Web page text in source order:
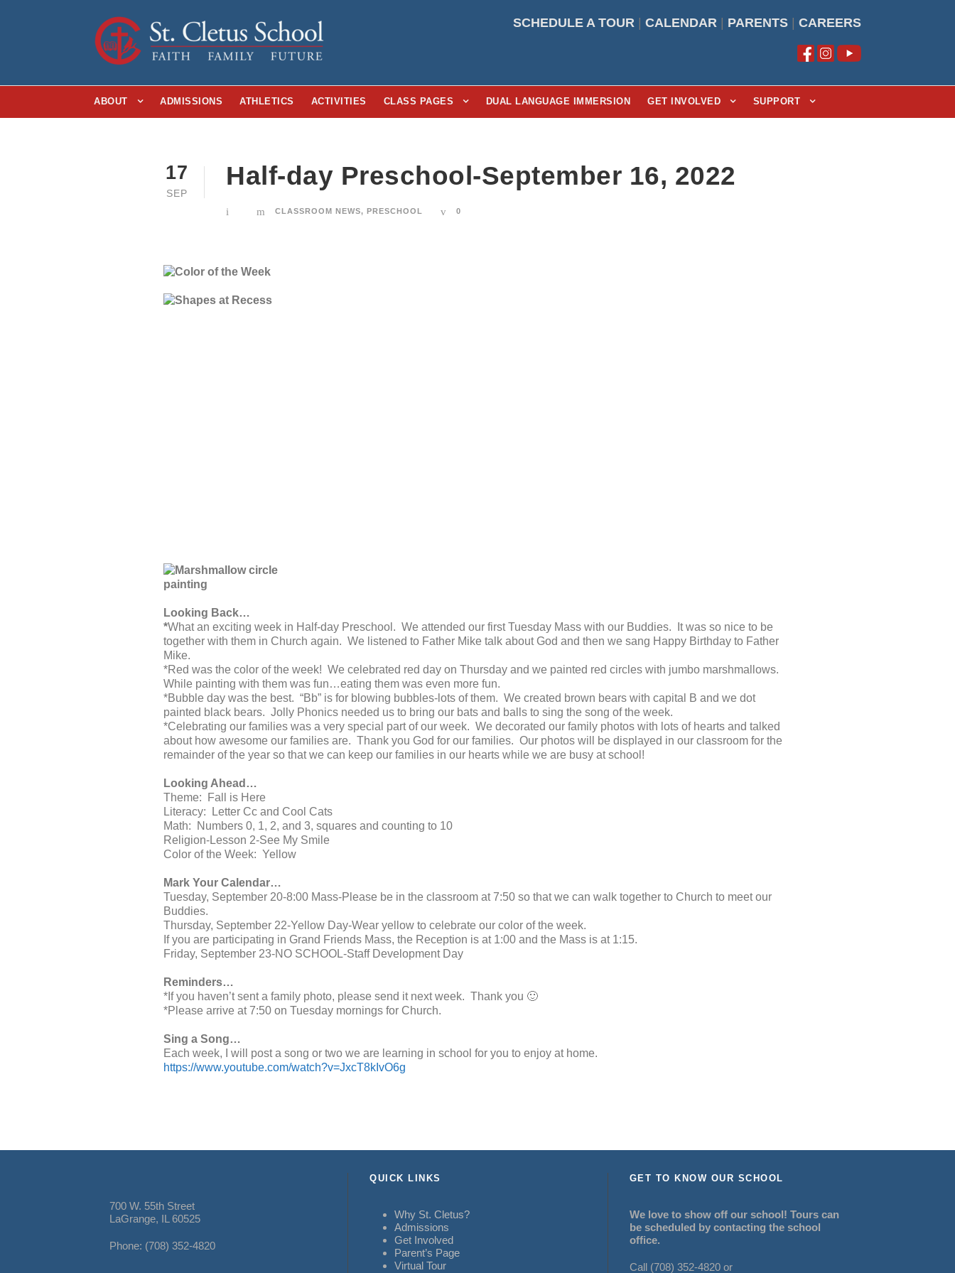
SCHEDULE A TOUR CALENDAR PARENTS CAREERS
ABOUT ADMISSIONS ATHLETICS ACTIVITIES CLASS PAGES DUAL LANGUAGE IMMERSION GET INVOLVED SUPPORT
17
SEP
Half-day Preschool-September 16, 2022
CLASSROOM NEWS, PRESCHOOL 0
Looking Back…
*What an exciting week in Half-day Preschool. We attended our first Tuesday Mass with our Buddies. It was so nice to be
together with them in Church again. We listened to Father Mike talk about God and then we sang Happy Birthday to Father
Mike.
*Red was the color of the week! We celebrated red day on Thursday and we painted red circles with jumbo marshmallows.
While painting with them was fun…eating them was even more fun.
*Bubble day was the best. “Bb” is for blowing bubbles-lots of them. We created brown bears with capital B and we dot
painted black bears. Jolly Phonics needed us to bring our bats and balls to sing the song of the week.
*Celebrating our families was a very special part of our week. We decorated our family photos with lots of hearts and talked
about how awesome our families are. Thank you God for our families. Our photos will be displayed in our classroom for the
remainder of the year so that we can keep our families in our hearts while we are busy at school!
Looking Ahead…
Theme: Fall is Here
Literacy: Letter Cc and Cool Cats
Math: Numbers 0, 1, 2, and 3, squares and counting to 10
Religion-Lesson 2-See My Smile
Color of the Week: Yellow
Mark Your Calendar…
Tuesday, September 20-8:00 Mass-Please be in the classroom at 7:50 so that we can walk together to Church to meet our
Buddies.
Thursday, September 22-Yellow Day-Wear yellow to celebrate our color of the week.
If you are participating in Grand Friends Mass, the Reception is at 1:00 and the Mass is at 1:15.
Friday, September 23-NO SCHOOL-Staff Development Day
Reminders…
*If you haven’t sent a family photo, please send it next week. Thank you 🙂
*Please arrive at 7:50 on Tuesday mornings for Church.
Sing a Song…
Each week, I will post a song or two we are learning in school for you to enjoy at home.
https://www.youtube.com/watch?v=JxcT8kIvO6g
700 W. 55th Street
LaGrange, IL 60525
Phone: (708) 352-4820
QUICK LINKS
Why St. Cletus?
Admissions
Get Involved
Parent’s Page
Virtual Tour
GET TO KNOW OUR SCHOOL
We love to show off our school! Tours can
be scheduled by contacting the school
office.
Call (708) 352-4820 or